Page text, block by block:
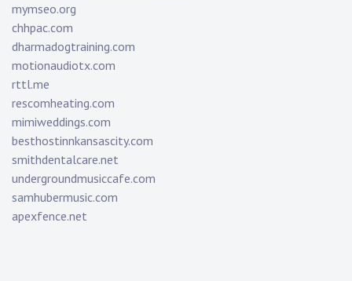
mymseo.org
chhpac.com
dharmadogtraining.com
motionaudiotx.com
rttl.me
rescomheating.com
mimiweddings.com
besthostinnkansascity.com
smithdentalcare.net
undergroundmusiccafe.com
samhubermusic.com
apexfence.net